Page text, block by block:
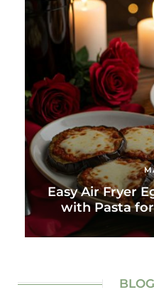
Easy Air Fryer
with Pasta for